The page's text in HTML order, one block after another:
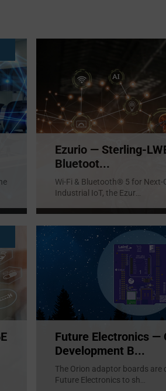
Ezurio — Sterling-
Bluetoot...
Wi-Fi & Bluetooth® 5 for Next-
Industrial IoT, the Ezur
Future Electronics —
Development B...
The Orion adaptor boards are
Future Electronics to sh